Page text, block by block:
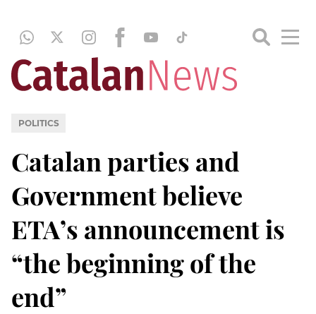
POLITICS
Catalan parties and
Government believe
ETA’s announcement is
“the beginning of the
end”